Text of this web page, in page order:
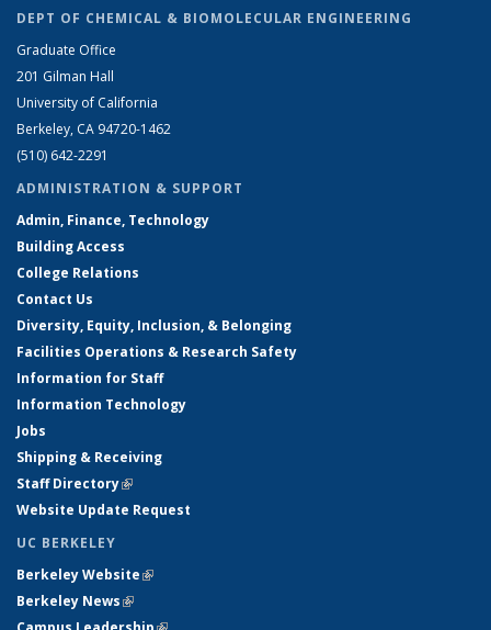
DEPT OF CHEMICAL & BIOMOLECULAR ENGINEERING
Graduate Office
201 Gilman Hall
University of California
Berkeley, CA 94720-1462
(510) 642-2291
ADMINISTRATION & SUPPORT
Admin, Finance, Technology
Building Access
College Relations
Contact Us
Diversity, Equity, Inclusion, & Belonging
Facilities Operations & Research Safety
Information for Staff
Information Technology
Jobs
Shipping & Receiving
Staff Directory(link is external)
Website Update Request
UC BERKELEY
Berkeley Website(link is external)
Berkeley News(link is external)